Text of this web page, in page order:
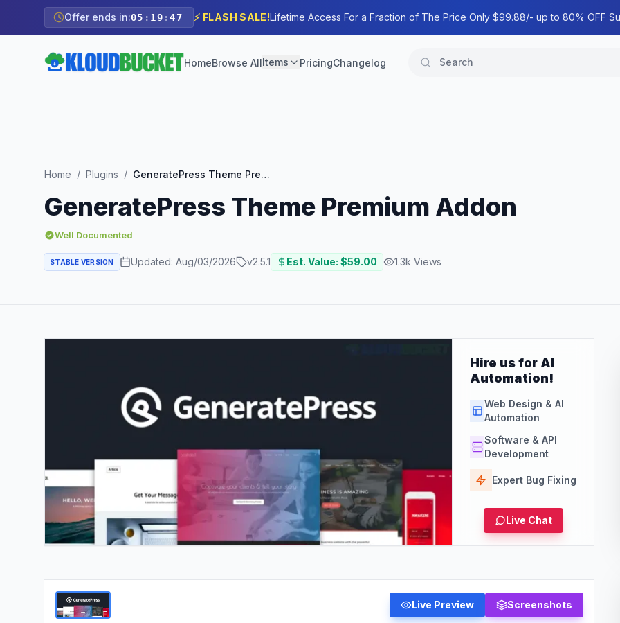
Offer ends in:05 : 19 :45 ⚡ FLASH SALE!Lifetime Access For a Fraction of The Price Only $99.88/- up to 80% OFF
HomeBrowse AllItems PricingChangelog
Home / Plugins / GeneratePress Theme Premium Addon
GeneratePress Theme Premium Addon
Well Documented
STABLE VERSION Updated: Aug/03/2026 v2.5.1 Est. Value: $59.00 1.3k Views
Hire us for AI
Automation!
Web Design & AI
Automation
Software & API
Development
Expert Bug Fixing
Live Chat
Live Preview Screenshots